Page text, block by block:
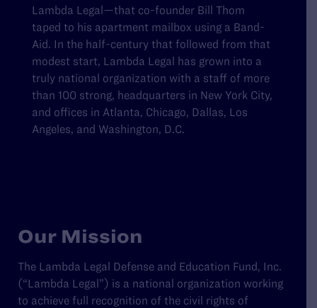
Lambda Legal—that co-founder Bill Thom
taped to his apartment mailbox using a Band-
Aid. In the half-century that followed from that
modest start, Lambda Legal has grown into a
truly national organization with a staff of more
than 100 strong, headquarters in New York City,
and offices in Atlanta, Chicago, Dallas, Los
Angeles, and Washington, D.C.
Our Mission
The Lambda Legal Defense and Education Fund, Inc.
(“Lambda Legal”) is a national organization working
to achieve full recognition of the civil rights of